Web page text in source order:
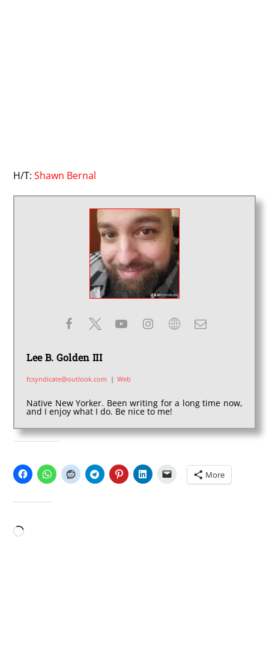
H/T:Shawn Bernal
Lee B. Golden III
fcsyndicate@outlook.com | Web
Native New Yorker. Been writing for a long time now,
and I enjoy what I do. Be nice to me!
More
Loading…